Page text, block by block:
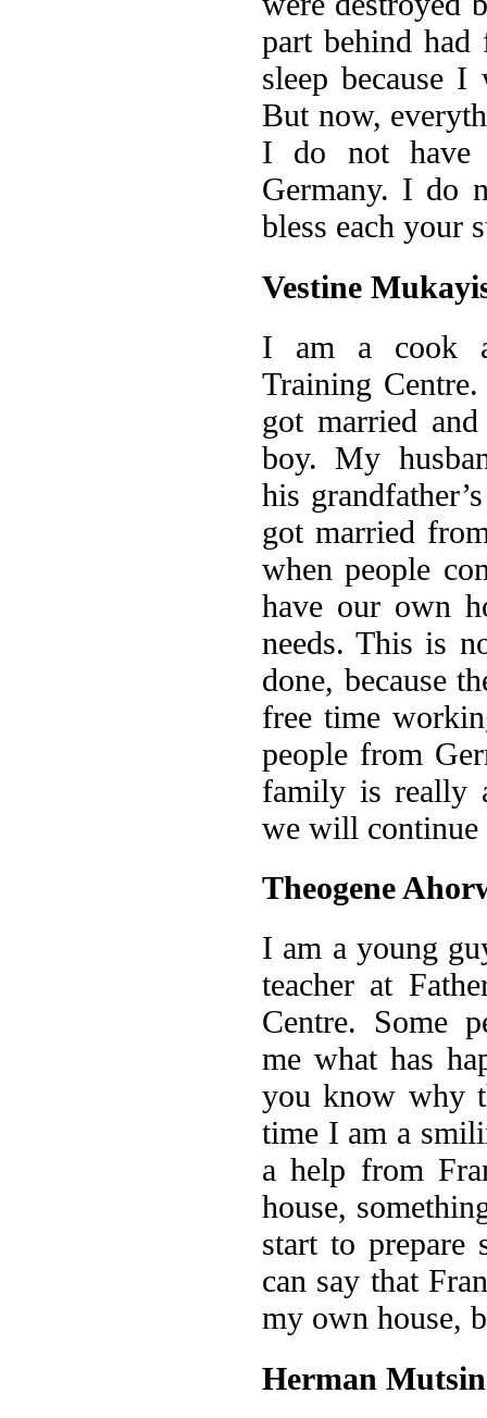
part behind had
sleep because
But now,
I do not have
Germany. I do
bless each your
Vestine
I am a cook
Training
got married
boy. My
his
got married
when people
have our own
needs. This is
done, because
free time
people from
family is really
we will continue
Theogene
I am a young
teacher at
Centre. Some
me what has
you know why
time I am a
a help from
house,
start to prepare
can say that
my own house,
Herman